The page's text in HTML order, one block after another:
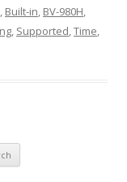
, Built-in, BV-980H,
, Supported,Time,